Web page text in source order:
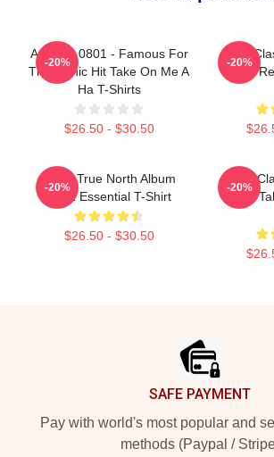
A Ha LA 0801 - Famous For
The Iconic Hit Take On Me A
Ha T-Shirts
$26.50 - $30.50
-20%
Aha
Video
-20%
Aha - True North Album
2022 Essential T-Shirt
$26.50 - $30.50
-20%
A-Ha
Video
-20%
SAFE PAYMENT
Pay with world's most popular and
methods (Paypal /